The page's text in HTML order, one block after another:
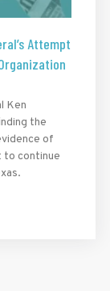
Attempt
Ken
the
of
to continue